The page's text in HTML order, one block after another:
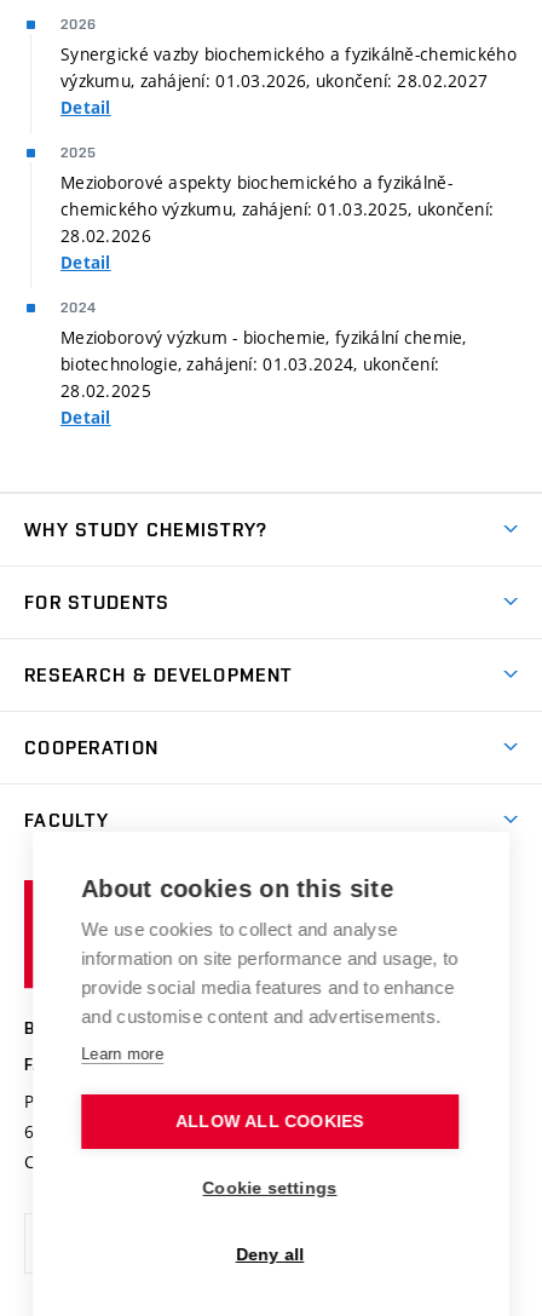
2026
Synergické vazby biochemického a fyzikálně-chemického
výzkumu, zahájení: 01.03.2026, ukončení: 28.02.2027
Detail
2025
Mezioborové aspekty biochemického a fyzikálně-
chemického výzkumu, zahájení: 01.03.2025, ukončení:
28.02.2026
Detail
2024
Mezioborový výzkum - biochemie, fyzikální chemie,
biotechnologie, zahájení: 01.03.2024, ukončení:
28.02.2025
Detail
WHY STUDY CHEMISTRY?
Degree studies in Czech
Summer school
Contact
E-application
FOR STUDENTS
IT services
Courses
RESEARCH & DEVELOPMENT
Research groups
Research results
Achievements and awards
Conferences
COOPERATION
Chemistry and Life
High schools & FCH
Science popularization
FACULTY
Photo gallery
Information board
Social safety
Brno
University
of
Technology
BRNO UNIVERSITY OF TECHNOLOGY
FACULTY OF CHEMISTRY
Purkyňova 464/118
612 00 Brno
Czech Republic
www.fch.vut.cz
info@fch.vut.cz
About cookies on this site
We use cookies to collect and analyse
information on site performance and usage, to
provide social media features and to enhance
and customise content and advertisements.
Learn more
ALLOW ALL COOKIES
Cookie settings
Deny all